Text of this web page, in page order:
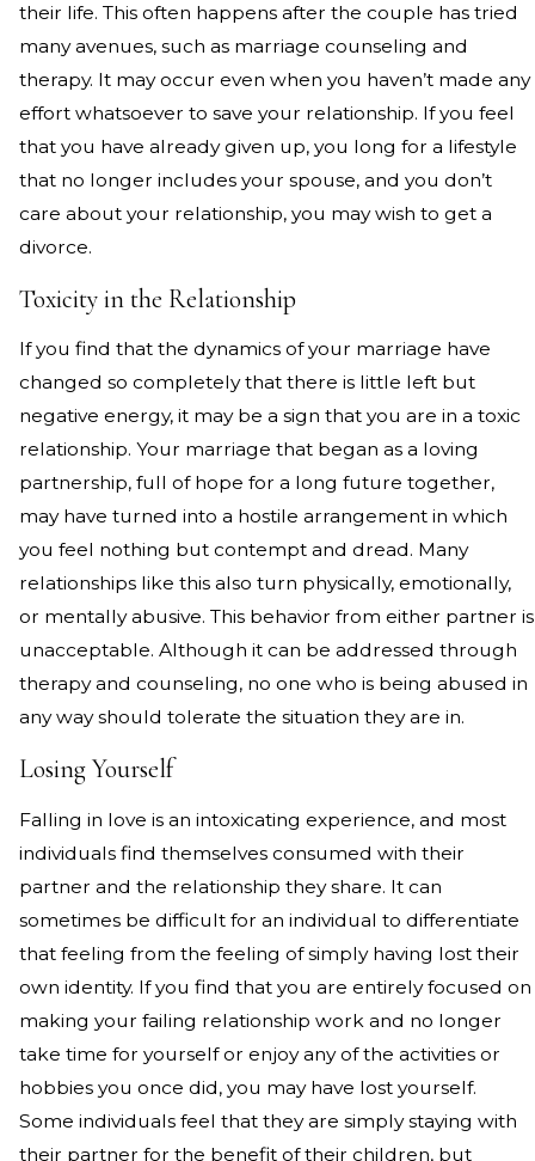
their life. This often happens after the couple has tried
many avenues, such as marriage counseling and
therapy. It may occur even when you haven’t made any
effort whatsoever to save your relationship. If you feel
that you have already given up, you long for a lifestyle
that no longer includes your spouse, and you don’t
care about your relationship, you may wish to get a
divorce.
Toxicity in the Relationship
If you find that the dynamics of your marriage have
changed so completely that there is little left but
negative energy, it may be a sign that you are in a toxic
relationship. Your marriage that began as a loving
partnership, full of hope for a long future together,
may have turned into a hostile arrangement in which
you feel nothing but contempt and dread. Many
relationships like this also turn physically, emotionally,
or mentally abusive. This behavior from either partner is
unacceptable. Although it can be addressed through
therapy and counseling, no one who is being abused in
any way should tolerate the situation they are in.
Losing Yourself
Falling in love is an intoxicating experience, and most
individuals find themselves consumed with their
partner and the relationship they share. It can
sometimes be difficult for an individual to differentiate
that feeling from the feeling of simply having lost their
own identity. If you find that you are entirely focused on
making your failing relationship work and no longer
take time for yourself or enjoy any of the activities or
hobbies you once did, you may have lost yourself.
Some individuals feel that they are simply staying with
their partner for the benefit of their children, but